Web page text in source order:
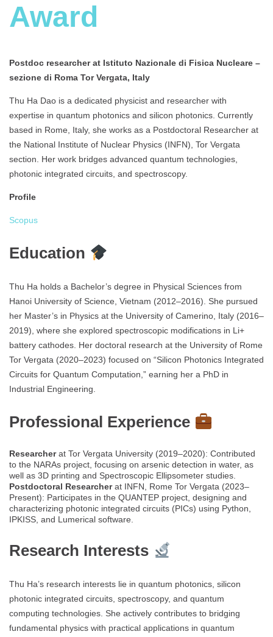
Award
Postdoc researcher at Istituto Nazionale di Fisica Nucleare –
sezione di Roma Tor Vergata, Italy
Thu Ha Dao is a dedicated physicist and researcher with
expertise in quantum photonics and silicon photonics. Currently
based in Rome, Italy, she works as a Postdoctoral Researcher at
the National Institute of Nuclear Physics (INFN), Tor Vergata
section. Her work bridges advanced quantum technologies,
photonic integrated circuits, and spectroscopy.
Profile
Scopus
Education
Thu Ha holds a Bachelor’s degree in Physical Sciences from
Hanoi University of Science, Vietnam (2012–2016). She pursued
her Master’s in Physics at the University of Camerino, Italy (2016–
2019), where she explored spectroscopic modifications in Li+
battery cathodes. Her doctoral research at the University of Rome
Tor Vergata (2020–2023) focused on “Silicon Photonics Integrated
Circuits for Quantum Computation,” earning her a PhD in
Industrial Engineering.
Professional Experience
Researcherat Tor Vergata University (2019–2020): Contributed
to the NARAs project, focusing on arsenic detection in water, as
well as 3D printing and Spectroscopic Ellipsometer studies.
Postdoctoral Researcherat INFN, Rome Tor Vergata (2023–
Present): Participates in the QUANTEP project, designing and
characterizing photonic integrated circuits (PICs) using Python,
IPKISS, and Lumerical software.
Research Interests
Thu Ha’s research interests lie in quantum photonics, silicon
photonic integrated circuits, spectroscopy, and quantum
computing technologies. She actively contributes to bridging
fundamental physics with practical applications in quantum